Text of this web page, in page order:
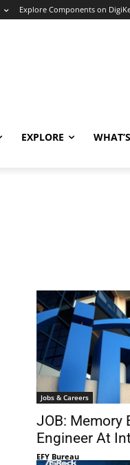
Explore Components on
EXPLORE
Jobs & Careers
JOB: Memory
Engineer At
EFY Bureau